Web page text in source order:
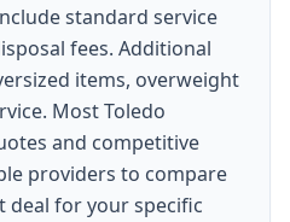
standard service
fees. Additional
items, overweight
Most Toledo
and competitive
providers to compare
deal for your specific